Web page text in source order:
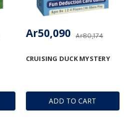
ADD TO CART
CRUISING DUCK MYSTERY
Ar80,174
Ar50,090